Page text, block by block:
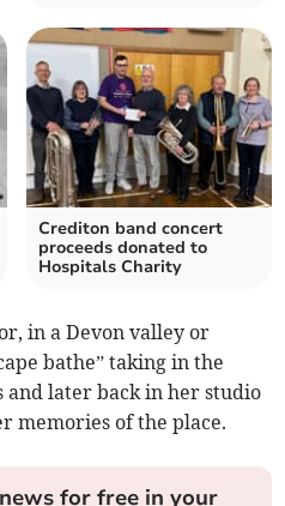
Crediton band concert
proceeds donated to
Hospitals Charity
in a Devon valley or
bathe” taking in the
and later back in her studio
memories of the place.
for free in your